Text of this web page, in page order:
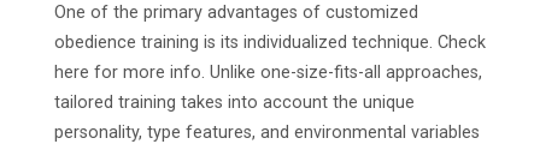
One of the primary advantages of customized
obedience training is its individualized technique. Check
here for more info. Unlike one-size-fits-all approaches,
tailored training takes into account the unique
personality, type features, and environmental variables